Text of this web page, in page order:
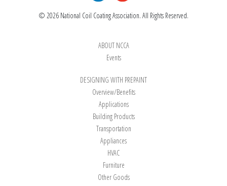
Embossing
Search
© 2026 National Coil Coating Association. All Rights Reserved.
ABOUT NCCA
Events
DESIGNING WITH PREPAINT
Overview/Benefits
Applications
Building Products
Transportation
Appliances
HVAC
Furniture
Other Goods